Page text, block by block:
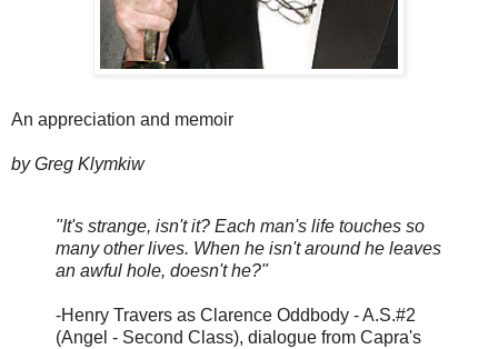
An appreciation and memoir
by Greg Klymkiw
"It's strange, isn't it? Each man's life touches so
many other lives. When he isn't around he leaves
an awful hole, doesn't he?"
-Henry Travers as Clarence Oddbody - A.S.#2
(Angel - Second Class), dialogue from Capra's